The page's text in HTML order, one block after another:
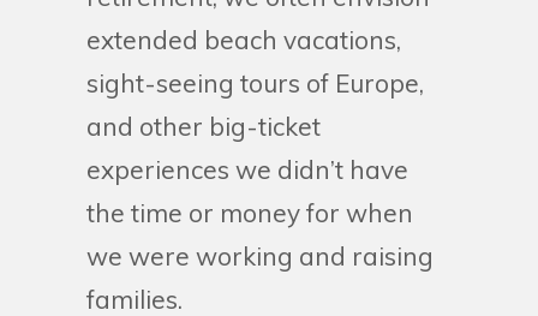
extended beach vacations,
sight-seeing tours of Europe,
and other big-ticket
experiences we didn’t have
the time or money for when
we were working and raising
families.